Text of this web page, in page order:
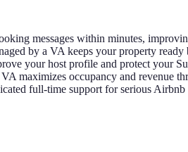
messages within minutes,
by a VA keeps your property ready
your host profile and protect your
maximizes occupancy and revenue
full-time support for serious Airbnb